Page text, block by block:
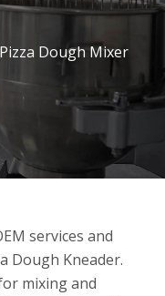
Dough Mixer
services and
Dough Kneader.
mixing and